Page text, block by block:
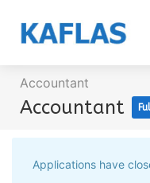
Accountant
Accountant
Applications have